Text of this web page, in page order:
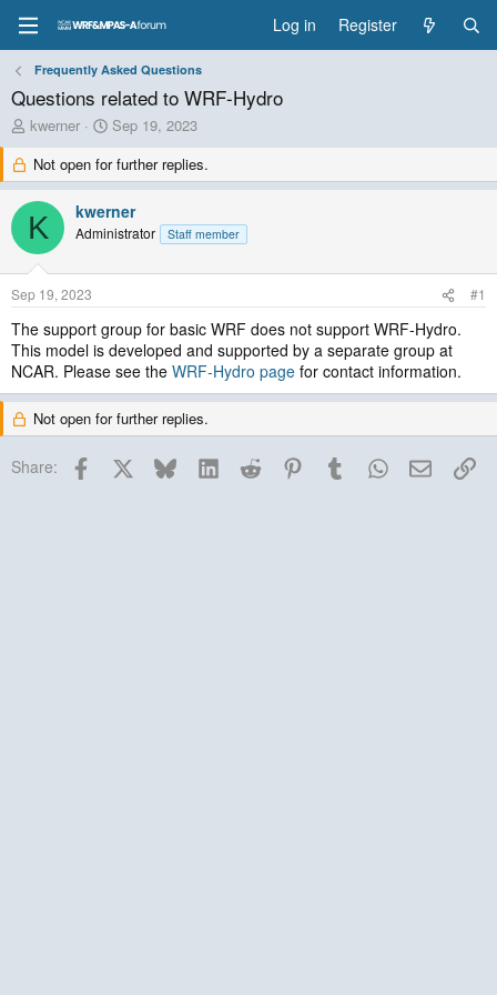
Log in Register
Frequently Asked Questions
Questions related to WRF-Hydro
T
h
e
a
d
s
r
t
e
r
kwerner
S
t
a
r
t
d
a
Sep 19, 2023
Not open for further replies.
K kwerner
Administrator Staff member
Sep 19, 2023 #1
The support group for basic WRF does not support WRF-Hydro.
This model is developed and supported by a separate group at
NCAR. Please see the WRF-Hydro page for contact information.
Not open for further replies.
Share: Facebook BlueskyLinkedInReddit PinterestTumblrWhatsApp
Email